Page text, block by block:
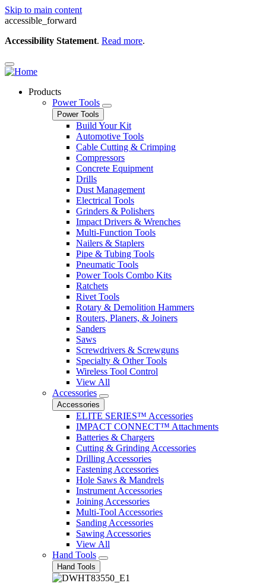
Skip to main content
accessible_forward
Accessibility Statement. Read more.
Products
Power Tools
Power Tools
Build Your Kit
Automotive Tools
Cable Cutting & Crimping
Compressors
Concrete Equipment
Drills
Dust Management
Electrical Tools
Grinders & Polishers
Impact Drivers & Wrenches
Multi-Function Tools
Nailers & Staplers
Pipe & Tubing Tools
Pneumatic Tools
Power Tools Combo Kits
Ratchets
Rivet Tools
Rotary & Demolition Hammers
Routers, Planers, & Joiners
Sanders
Saws
Screwdrivers & Screwguns
Specialty & Other Tools
Wireless Tool Control
View All
Accessories
Accessories
ELITE SERIES™ Accessories
IMPACT CONNECT™ Attachments
Batteries & Chargers
Cutting & Grinding Accessories
Drilling Accessories
Fastening Accessories
Hole Saws & Mandrels
Instrument Accessories
Joining Accessories
Multi-Tool Accessories
Sanding Accessories
Sawing Accessories
View All
Hand Tools
Hand Tools